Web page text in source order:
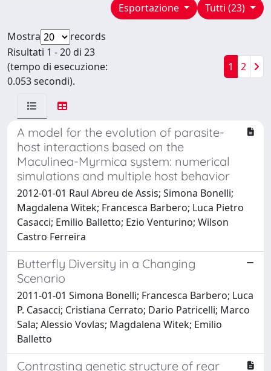
Tutti (23)
Esportazione
Mostra
records
Risultati 1 - 20 di 23
(tempo di esecuzione:
0.053 secondi).
1 2
A model for the evolution of parasite-
host interactions based on the
Maculinea-Myrmica system: numerical
simulations and multiple host behavior
2012-01-01 Raul Abreu de Assis; Simona Bonelli;
Magdalena Witek; Francesca Barbero; Luca Pietro
Casacci; Emilio Balletto; Ezio Venturino; Wilson
Castro Ferreira
Butterfly Diversity in a Changing
Scenario
2011-01-01 Simona Bonelli; Francesca Barbero; Luca
P. Casacci; Cristiana Cerrato; Dario Patricelli; Marco
Sala; Alessio Vovlas; Magdalena Witek; Emilio
Balletto
Contrasting genetic structure of rear